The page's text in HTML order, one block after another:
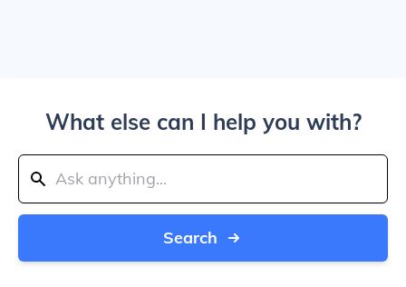
What else can I help you with?
Search